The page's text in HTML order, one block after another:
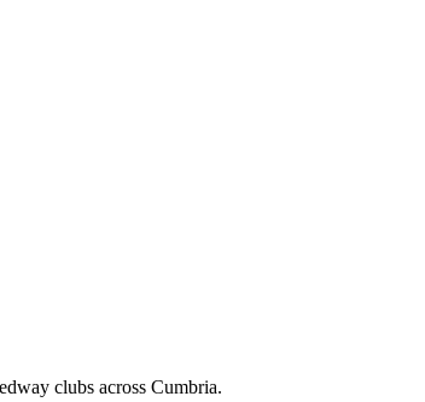
clubs across Cumbria.